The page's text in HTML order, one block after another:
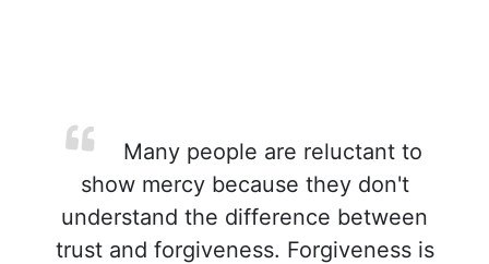
Many people are reluctant to
show mercy because they don't
understand the difference between
trust and forgiveness. Forgiveness is